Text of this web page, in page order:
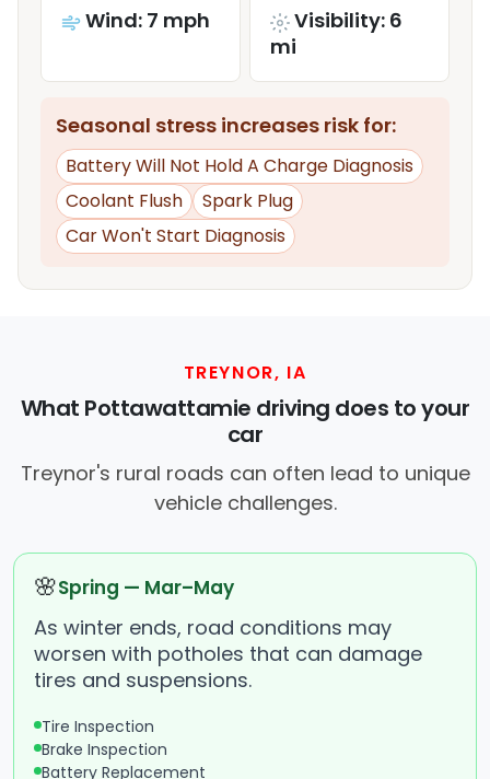
Wind: 7 mph
Visibility: 6
mi
Seasonal stress increases risk for:
Battery Will Not Hold A Charge Diagnosis
Coolant Flush
Spark Plug
Car Won't Start Diagnosis
TREYNOR, IA
What Pottawattamie driving does to your
car
Treynor's rural roads can often lead to unique
vehicle challenges.
🌸Spring — Mar–May
As winter ends, road conditions may
worsen with potholes that can damage
tires and suspensions.
Tire Inspection
Brake Inspection
Battery Replacement